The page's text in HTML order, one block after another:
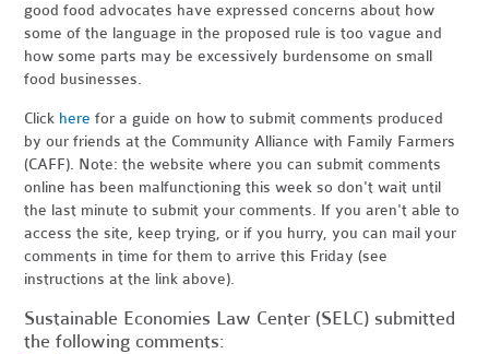
good food advocates have expressed concerns about how
some of the language in the proposed rule is too vague and
how some parts may be excessively burdensome on small
food businesses.
Click here for a guide on how to submit comments produced
by our friends at the Community Alliance with Family Farmers
(CAFF). Note: the website where you can submit comments
online has been malfunctioning this week so don't wait until
the last minute to submit your comments. If you aren't able to
access the site, keep trying, or if you hurry, you can mail your
comments in time for them to arrive this Friday (see
instructions at the link above).
Sustainable Economies Law Center (SELC) submitted
the following comments: